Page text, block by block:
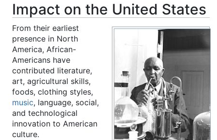
Impact on the United States
From their earliest
presence in North
America, African-
Americans have
contributed literature,
art, agricultural skills,
foods, clothing styles,
music, language, social,
and technological
innovation to American
culture.